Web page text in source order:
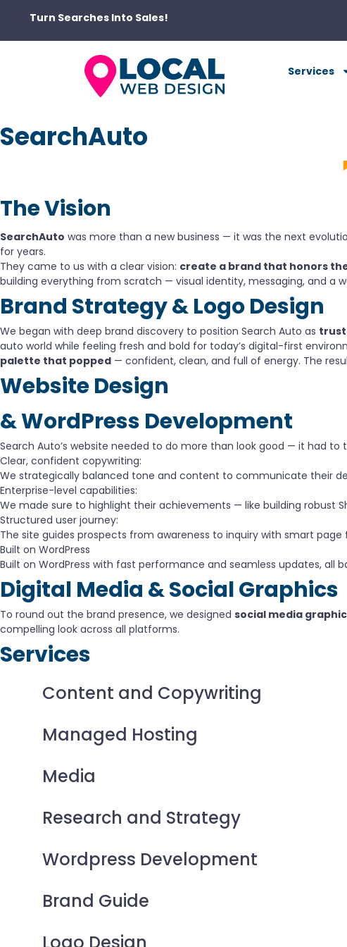
Turn Searches Into Sales!
Services
SearchAuto
The Vision
SearchAuto was more than a new business — it was the next
for years.
They came to us with a clear vision: create a brand that honors
building everything from scratch — visual identity, messaging, and a
Brand Strategy & Logo Design
We began with deep brand discovery to position Search Auto as
auto world while feeling fresh and bold for today’s digital-first
palette that popped — confident, clean, and full of energy. The
Website Design
& WordPress Development
Search Auto’s website needed to do more than look good — it had
Clear, confident copywriting:
We strategically balanced tone and content to communicate their
Enterprise-level capabilities:
We made sure to highlight their achievements — like building
Structured user journey:
The site guides prospects from awareness to inquiry with smart page
Built on WordPress
Built on WordPress with fast performance and seamless updates, all
Digital Media & Social Graphics
To round out the brand presence, we designed social media
compelling look across all platforms.
Services
Content and Copywriting
Managed Hosting
Media
Research and Strategy
Wordpress Development
Brand Guide